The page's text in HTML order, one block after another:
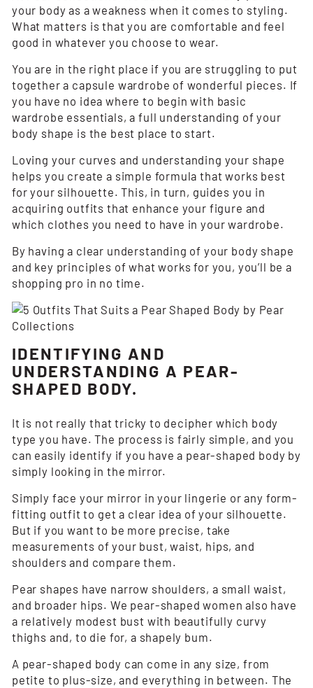
your body as a weakness when it comes to styling.
What matters is that you are comfortable and feel
good in whatever you choose to wear.
You are in the right place if you are struggling to put
together a capsule wardrobe of wonderful pieces. If
you have no idea where to begin with basic
wardrobe essentials, a full understanding of your
body shape is the best place to start.
Loving your curves and understanding your shape
helps you create a simple formula that works best
for your silhouette. This, in turn, guides you in
acquiring outfits that enhance your figure and
which clothes you need to have in your wardrobe.
By having a clear understanding of your body shape
and key principles of what works for you, you’ll be a
shopping pro in no time.
IDENTIFYING AND
UNDERSTANDING A PEAR-
SHAPED BODY.
It is not really that tricky to decipher which body
type you have. The process is fairly simple, and you
can easily identify if you have a pear-shaped body by
simply looking in the mirror.
Simply face your mirror in your lingerie or any form-
fitting outfit to get a clear idea of your silhouette.
But if you want to be more precise, take
measurements of your bust, waist, hips, and
shoulders and compare them.
Pear shapes have narrow shoulders, a small waist,
and broader hips. We pear-shaped women also have
a relatively modest bust with beautifully curvy
thighs and, to die for, a shapely bum.
A pear-shaped body can come in any size, from
petite to plus-size, and everything in between. The